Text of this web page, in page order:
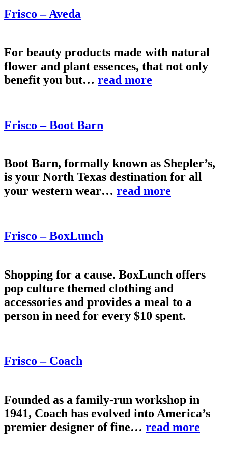
Frisco – Aveda
For beauty products made with natural
flower and plant essences, that not only
benefit you but… read more
Frisco – Boot Barn
Boot Barn, formally known as Shepler’s,
is your North Texas destination for all
your western wear… read more
Frisco – BoxLunch
Shopping for a cause. BoxLunch offers
pop culture themed clothing and
accessories and provides a meal to a
person in need for every $10 spent.
Frisco – Coach
Founded as a family-run workshop in
1941, Coach has evolved into America’s
premier designer of fine… read more